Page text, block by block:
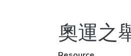
奧運之